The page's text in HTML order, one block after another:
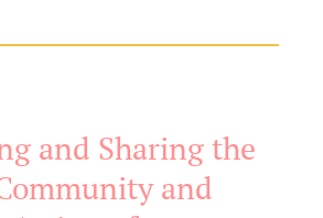
and Sharing the
and